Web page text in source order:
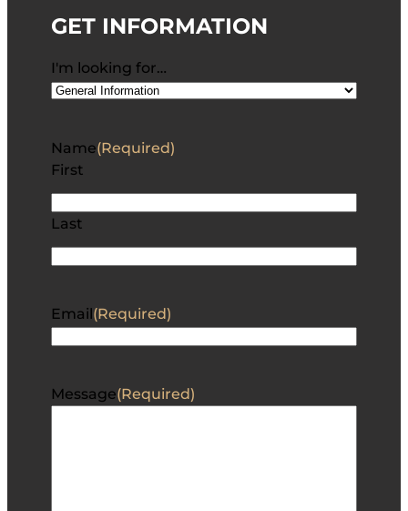
GET INFORMATION
I'm looking for…
Name(Required)
First
Last
Email (Required)
Message(Required)